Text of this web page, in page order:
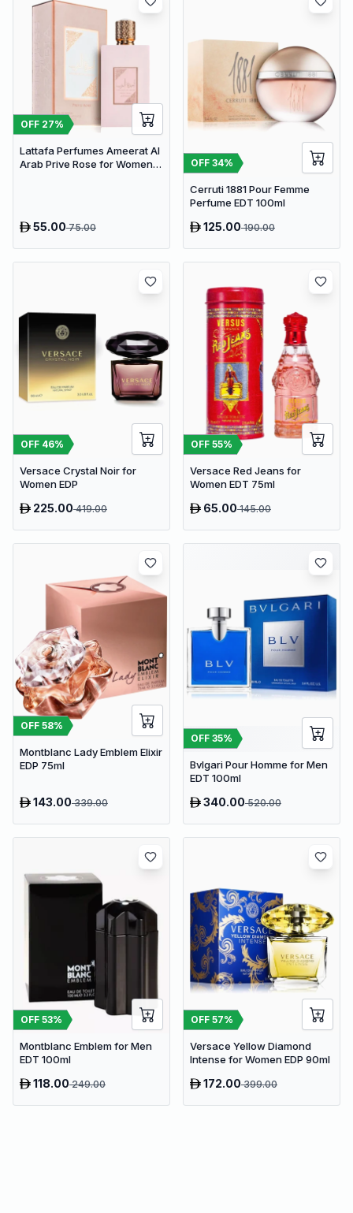
OFF 27%
Lattafa Perfumes Ameerat Al
Arab Prive Rose for Women
55.0075.00
OFF 34%
Cerruti 1881 Pour Femme
Perfume EDT 100ml
125.00190.00
OFF 46%
Versace Crystal Noir for
Women EDP
225.00419.00
OFF 55%
Versace Red Jeans for
Women EDT 75ml
65.00145.00
OFF 58%
Montblanc Lady Emblem Elixir
EDP 75ml
143.00339.00
OFF 35%
Bvlgari Pour Homme for Men
EDT 100ml
340.00520.00
OFF 53%
Montblanc Emblem for Men
EDT 100ml
118.00249.00
OFF 57%
Versace Yellow Diamond
Intense for Women EDP 90ml
172.00399.00